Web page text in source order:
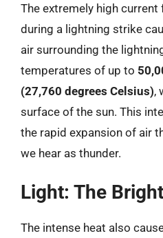
The extremely high
during a lightning strike
air surrounding the
temperatures of up to
(27,760 degrees Celsius),
surface of the sun. This
the rapid expansion of air
we hear as thunder.
Light: The
The intense heat also